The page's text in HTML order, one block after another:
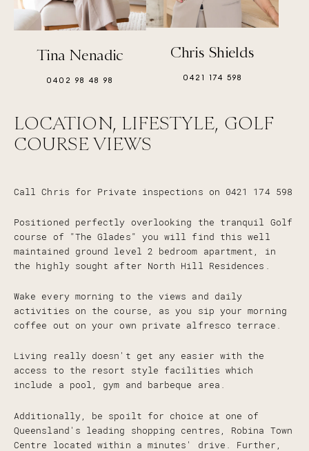
LOCATION, LIFESTYLE, GOLF
COURSE VIEWS
Call Chris for Private inspections on 0421 174 598
Positioned perfectly overlooking the tranquil Golf
course of "The Glades" you will find this well
maintained ground level 2 bedroom apartment, in
the highly sought after North Hill Residences.
Wake every morning to the views and daily
activities on the course, as you sip your morning
coffee out on your own private alfresco terrace.
Living really doesn't get any easier with the
access to the resort style facilities which
include a pool, gym and barbeque area.
Additionally, be spoilt for choice at one of
Queensland's leading shopping centres, Robina Town
Centre located within a minutes' drive. Further,
Tina Nenadic
0402 98 48 98
Chris Shields
0421 174 598